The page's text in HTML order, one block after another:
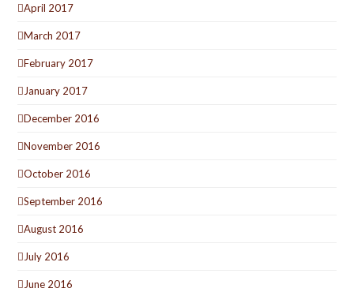
April 2017
March 2017
February 2017
January 2017
December 2016
November 2016
October 2016
September 2016
August 2016
July 2016
June 2016